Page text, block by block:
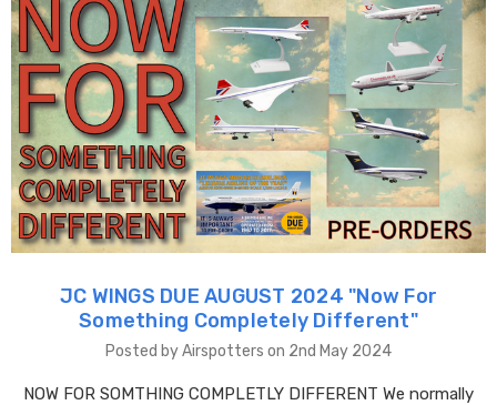
JC WINGS DUE AUGUST 2024 "​Now For
Something Completely Different"
Posted by Airspotters on 2nd May 2024
NOW FOR SOMTHING COMPLETLY DIFFERENT We normally